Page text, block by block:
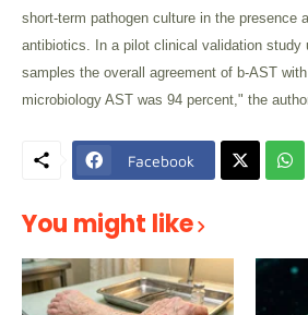
short-term pathogen culture in the presence
antibiotics. In a pilot clinical validation study
samples the overall agreement of b-AST
microbiology AST was 94 percent," the
Facebook
You might like